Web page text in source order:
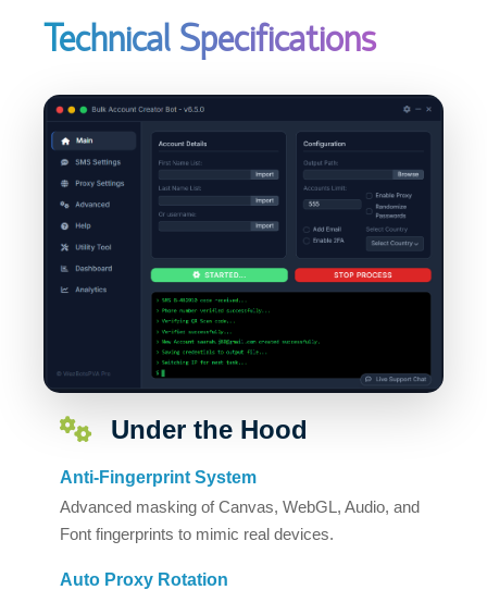
Under the Hood
Anti-Fingerprint System
Advanced masking of Canvas, WebGL, Audio, and
Font fingerprints to mimic real devices.
Auto Proxy Rotation
Built-in support for HTTP/Socks5 proxies with auto-